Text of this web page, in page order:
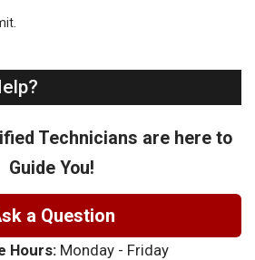
Technicians are here to
Guide You!
a Question
Hours:Monday - Friday